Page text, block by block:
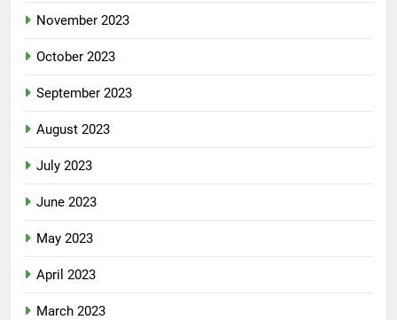
November 2023
October 2023
September 2023
August 2023
July 2023
June 2023
May 2023
April 2023
March 2023